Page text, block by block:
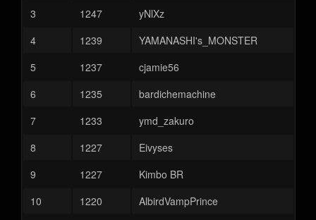
3
1247
yNlXz
4
1239
YAMANASHI's_MONSTER
5
1237
cjamie56
6
1235
bardichemachine
7
1233
ymd_zakuro
8
1227
Eivyses
9
1227
Kimbo BR
10
1220
AlbirdVampPrince